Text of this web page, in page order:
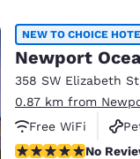
NEW TO CHOICE
Newport
358 SW Elizabeth St
0.87 km from
Free WiFi
No Reviews Yet
No